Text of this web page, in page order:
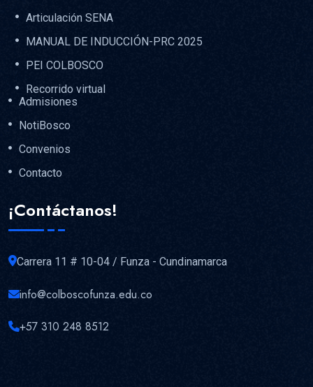
Articulación SENA
MANUAL DE INDUCCIÓN-PRC 2025
PEI COLBOSCO
Recorrido virtual
Admisiones
NotiBosco
Convenios
Contacto
¡Contáctanos!
Carrera 11 # 10-04 / Funza - Cundinamarca
info@colboscofunza.edu.co
+57 310 248 8512